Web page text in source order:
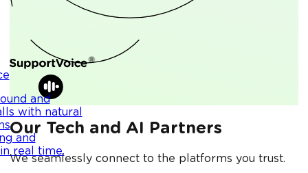
and
with natural
and
real time.
Our Tech and AI Partners
We seamlessly connect to the platforms you trust.